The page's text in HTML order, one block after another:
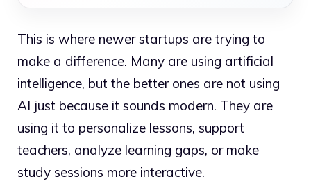
This is where newer startups are trying to
make a difference. Many are using artificial
intelligence, but the better ones are not using
AI just because it sounds modern. They are
using it to personalize lessons, support
teachers, analyze learning gaps, or make
study sessions more interactive.